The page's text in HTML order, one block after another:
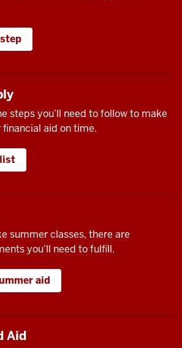
steps you’ll need to follow to make
aid on time.
summer classes, there are
you’ll need to fulfill.
aid
Aid